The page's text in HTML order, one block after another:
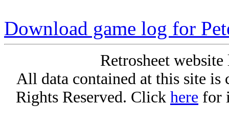
Download game log for
Retrosheet
All data contained at this site
Rights Reserved. Click here for